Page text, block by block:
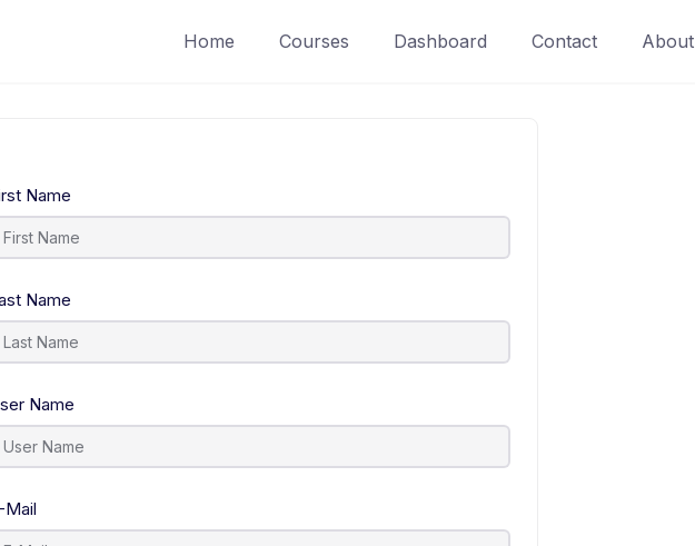
Home Courses Dashboard Contact About
Name
Name
Name
Mail